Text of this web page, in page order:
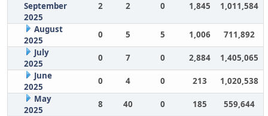
September
2025
2 2 0 1,845 1,011,584
August
2025
0 5 5 1,006
711,892
July
2025
0 7 0 2,884
1,405,065
June
2025
0 4 0 213
1,020,538
May
2025
8 40 0 185
559,644